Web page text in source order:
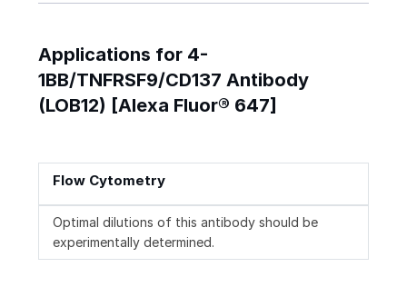
Applications for 4-
1BB/TNFRSF9/CD137 Antibody
(LOB12) [Alexa Fluor® 647]
Flow Cytometry
Optimal dilutions of this antibody should be
experimentally determined.